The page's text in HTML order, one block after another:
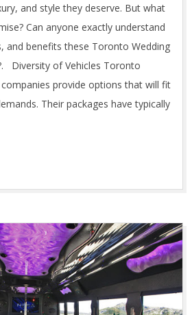
and style they deserve. But what
Can anyone exactly understand
and benefits these Toronto Wedding
Diversity of Vehicles Toronto
provide options that will fit
Their packages have typically